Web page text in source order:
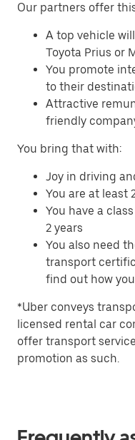
Our partners offer
A top vehicle
Toyota Prius or
You promote
to their
Attractive
friendly
You bring that with:
Joy in driving
You are at least
You have a
2 years
You also need
transport
find out how
*Uber conveys
licensed rental car
offer transport
promotion as such.